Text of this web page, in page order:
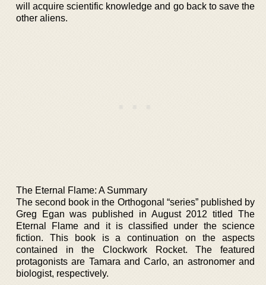
will acquire scientific knowledge and go back to save the
other aliens.
The Eternal Flame: A Summary
The second book in the Orthogonal “series” published by
Greg Egan was published in August 2012 titled The
Eternal Flame and it is classified under the science
fiction. This book is a continuation on the aspects
contained in the Clockwork Rocket. The featured
protagonists are Tamara and Carlo, an astronomer and
biologist, respectively.